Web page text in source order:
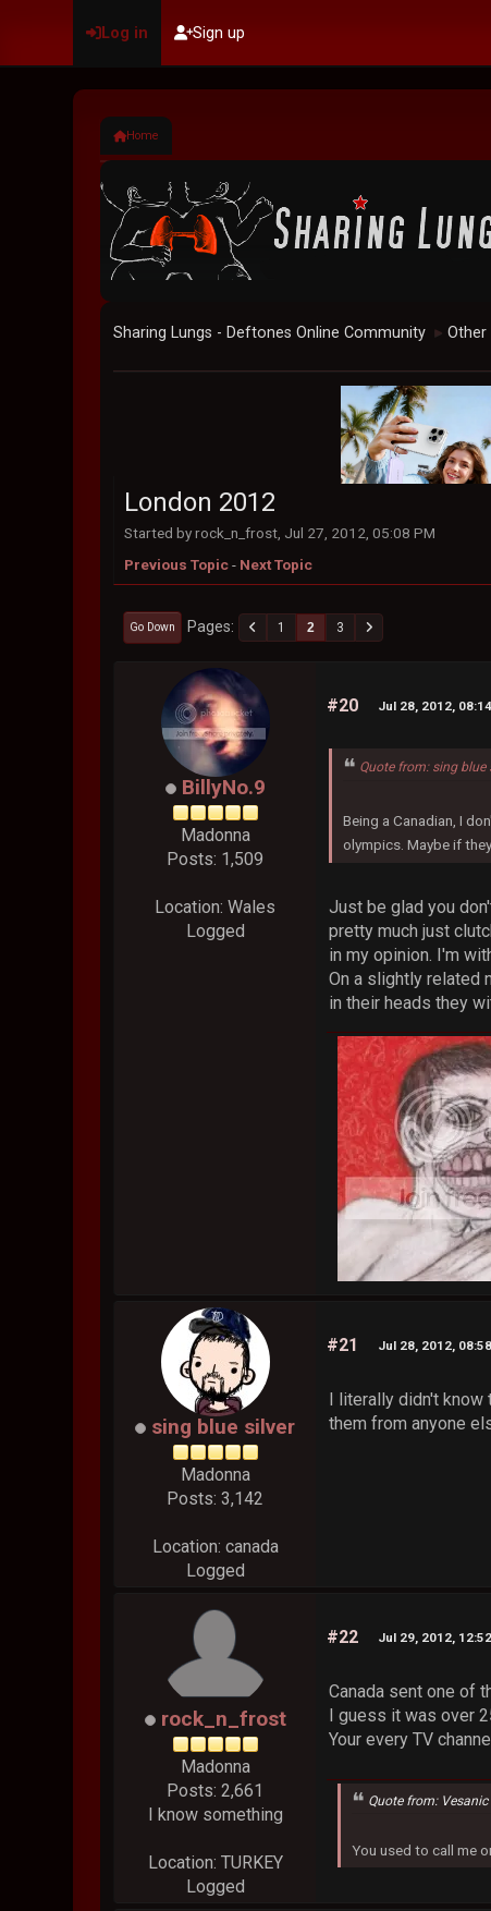
Log in Sign up
Home
Sharing Lungs - Deftones Online Community ► Other
London 2012
Started by rock_n_frost, Jul 27, 2012, 05:08 PM
Previous Topic- Next Topic
Go Down Pages 1 2 3
BillyNo.9
Madonna
Posts: 1,509
Location: Wales
Logged
#20 Jul 28, 2012,
Quote from: sing
Being a Canadian, I
olympics. Maybe if
Just be glad you
pretty much just
in my opinion. I'm
On a slightly related
in their heads they
sing blue silver
Madonna
Posts: 3,142
Location: canada
Logged
#21 Jul 28, 2012,
I literally didn't know
them from anyone
rock_n_frost
Madonna
Posts: 2,661
I know something
Location: TURKEY
Logged
#22 Jul 29, 2012,
Canada sent one of
I guess it was over
Your every TV
Quote from: Vesanic
You used to call me